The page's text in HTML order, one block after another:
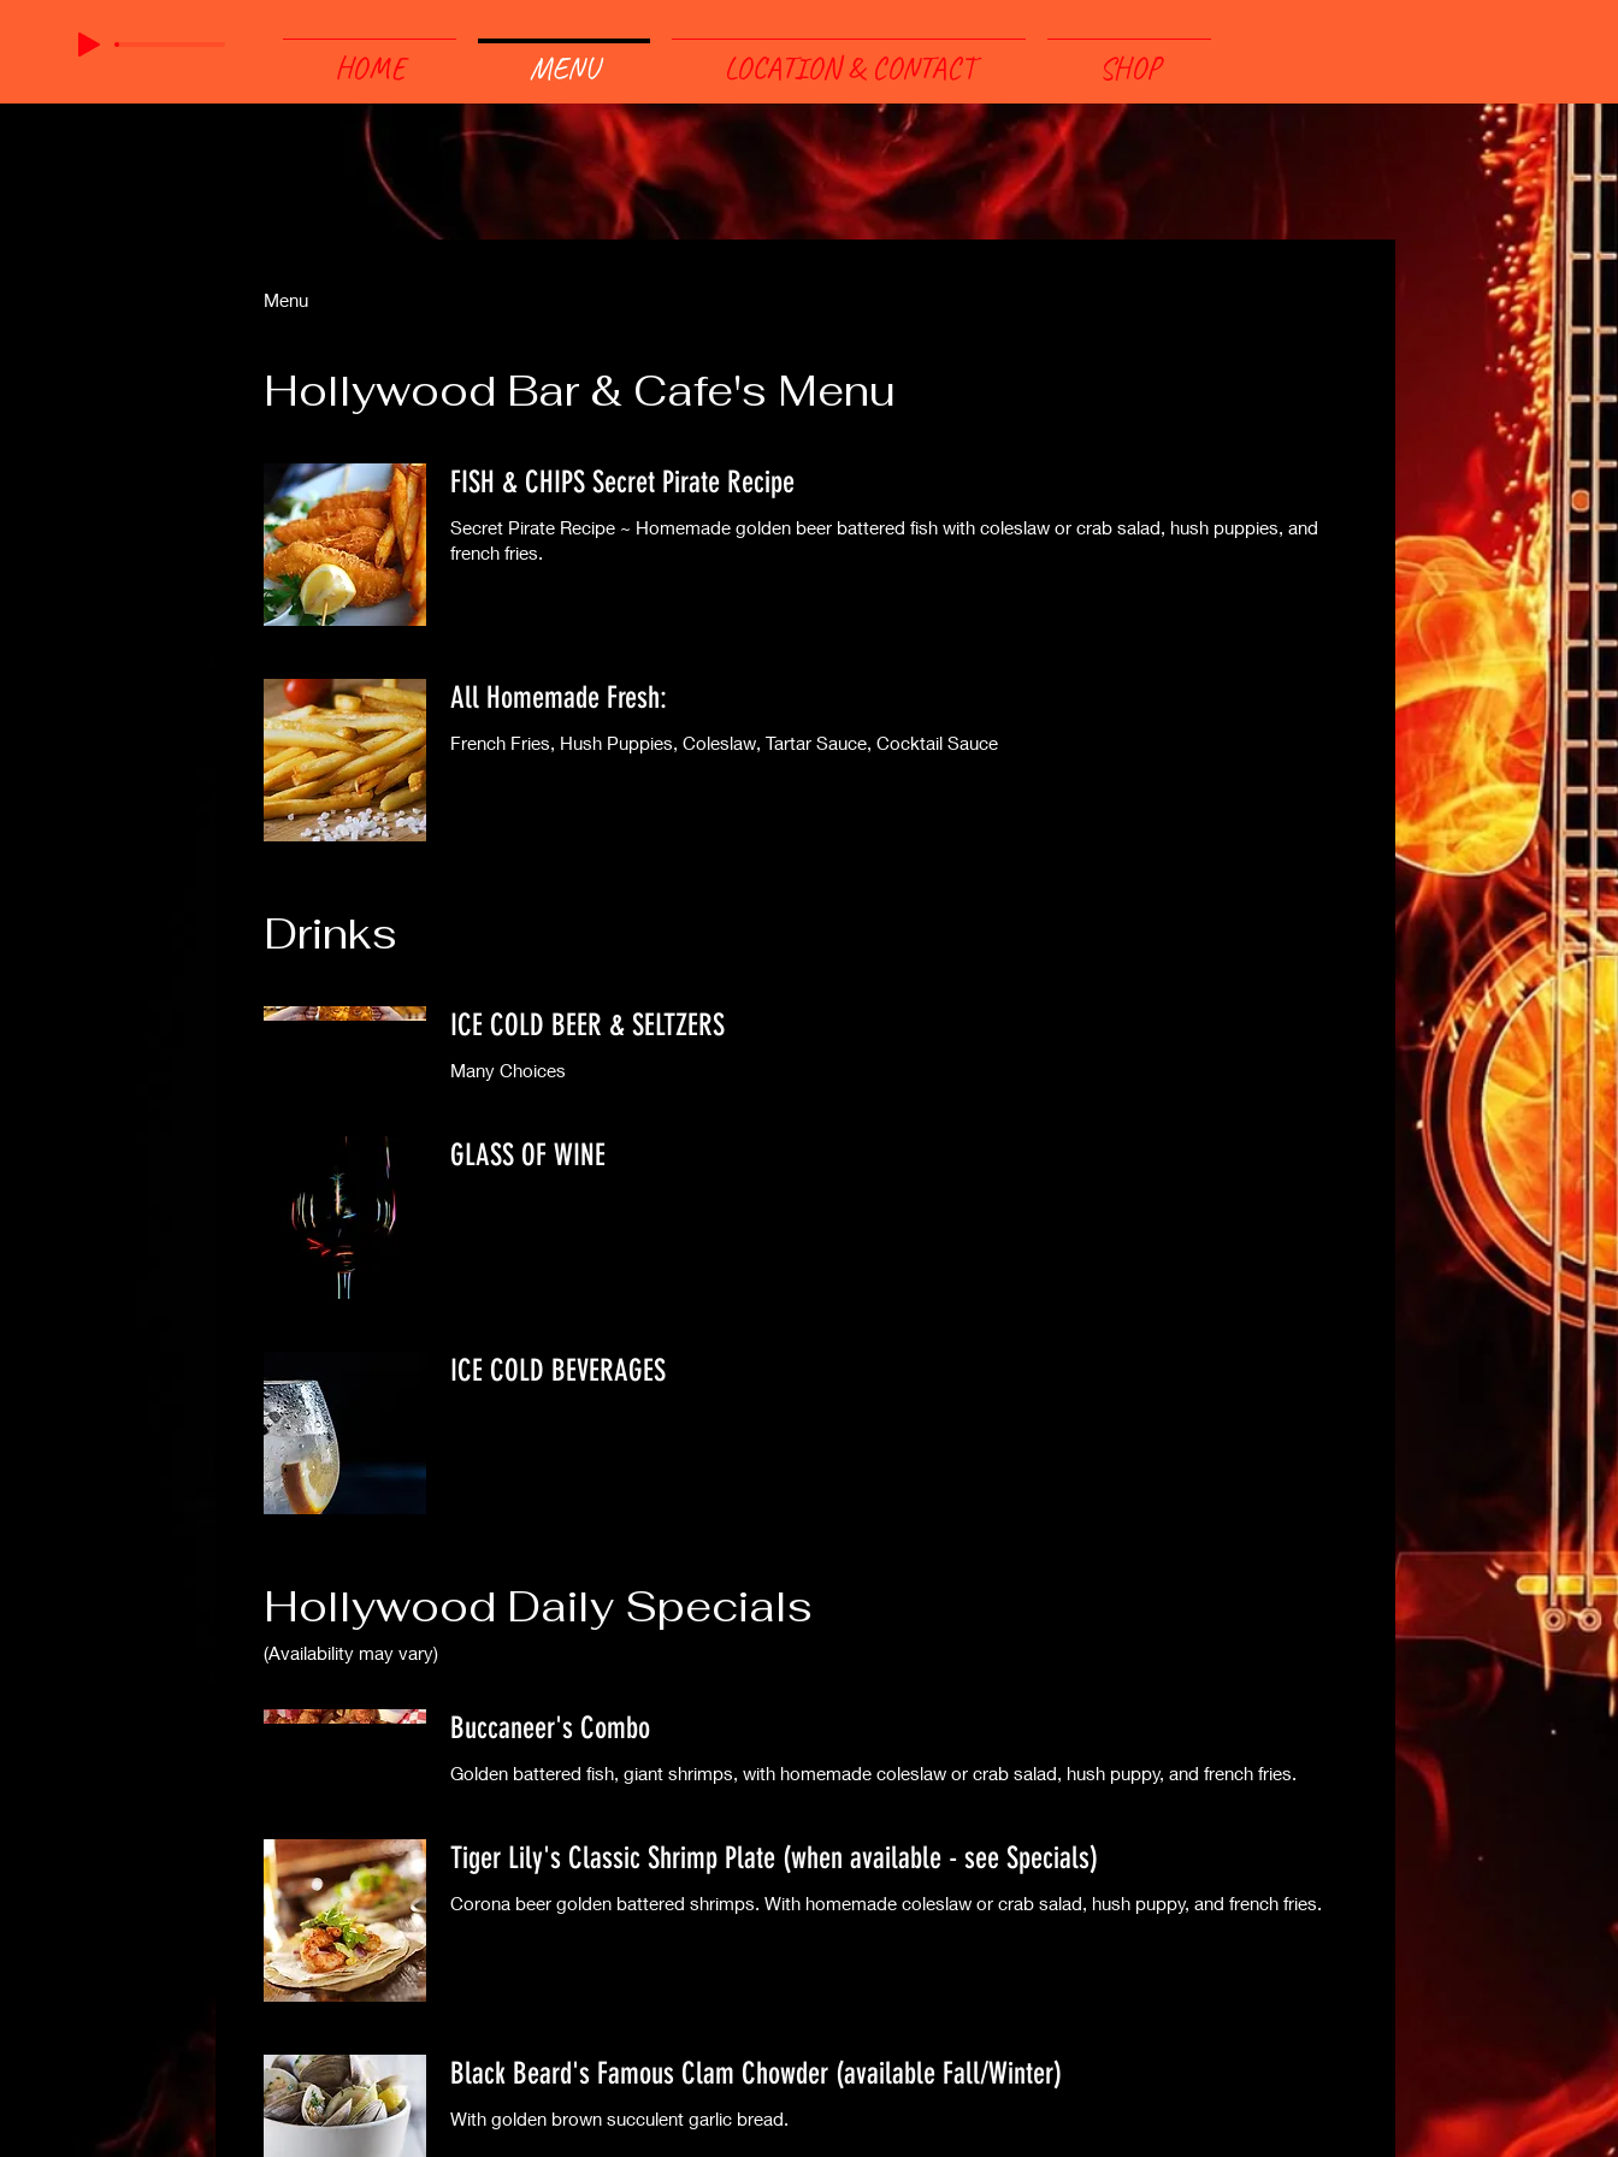
HOME MENU LOCATION & CONTACT SHOP
Menu
Hollywood Bar & Cafe's Menu
FISH & CHIPS Secret Pirate Recipe
Secret Pirate Recipe ~ Homemade golden beer battered fish with coleslaw or crab salad, hush puppies, and
french fries.
All Homemade Fresh:
French Fries, Hush Puppies, Coleslaw, Tartar Sauce, Cocktail Sauce
Drinks
ICE COLD BEER & SELTZERS
GLASS OF WINE
ICE COLD BEVERAGES
Hollywood Daily Specials
(Availability may vary)
Buccaneer's Combo
Golden battered fish, giant shrimps, with homemade coleslaw or crab salad, hush puppy, and french fries.
Tiger Lily's Classic Shrimp Plate (when available - see Specials)
Corona beer golden battered shrimps. With homemade coleslaw or crab salad, hush puppy, and french fries.
Black Beard's Famous Clam Chowder (available Fall/Winter)
With golden brown succulent garlic bread.